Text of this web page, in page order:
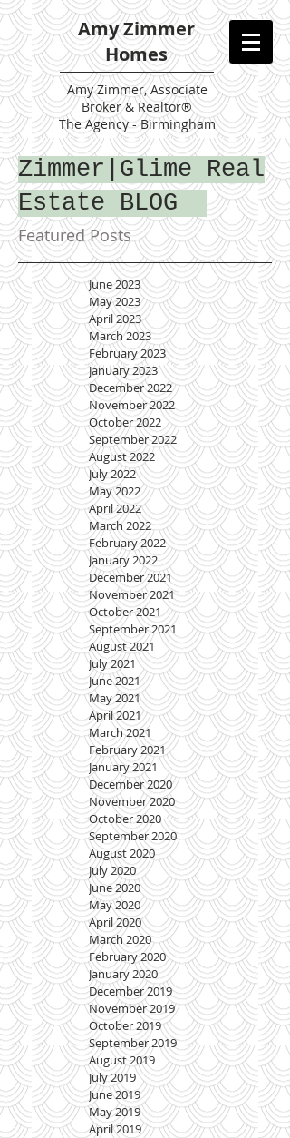
Amy Zimmer
Homes
AmyZimmer, Associate
Broker & Realtor®
The Agency - Birmingham
Zimmer|Glime Real
Estate BLOG
Featured Posts
June 2023
May 2023
April 2023
March 2023
February 2023
January 2023
December 2022
November 2022
October 2022
September 2022
August 2022
July 2022
May 2022
April 2022
March 2022
February 2022
January 2022
December 2021
November 2021
October 2021
September 2021
August 2021
July 2021
June 2021
May 2021
April 2021
March 2021
February 2021
January 2021
December 2020
November 2020
October 2020
September 2020
August 2020
July 2020
June 2020
May 2020
April 2020
March 2020
February 2020
January 2020
December 2019
November 2019
October 2019
September 2019
August 2019
July 2019
June 2019
May 2019
April 2019